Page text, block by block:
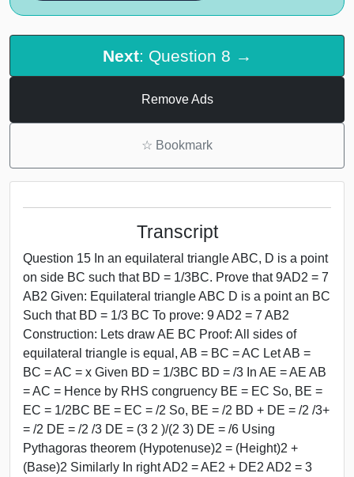
Next: Question 8 →
Remove Ads
☆ Bookmark
Transcript
Question 15 In an equilateral triangle ABC, D is a point
on side BC such that BD = 1/3BC. Prove that 9AD2 = 7
AB2 Given: Equilateral triangle ABC D is a point an BC
Such that BD = 1/3 BC To prove: 9 AD2 = 7 AB2
Construction: Lets draw AE BC Proof: All sides of
equilateral triangle is equal, AB = BC = AC Let AB =
BC = AC = x Given BD = 1/3BC BD = /3 In AE = AE AB
= AC = Hence by RHS congruency BE = EC So, BE =
EC = 1/2BC BE = EC = /2 So, BE = /2 BD + DE = /2 /3+
= /2 DE = /2 /3 DE = (3 2 )/(2 3) DE = /6 Using
Pythagoras theorem (Hypotenuse)2 = (Height)2 +
(Base)2 Similarly In right AD2 = AE2 + DE2 AD2 = 3